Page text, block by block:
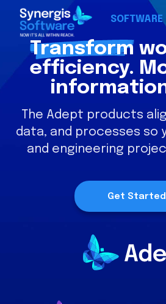
SOFTWARE
Transform
efficiency.
The Adept products
data, and processes so
and engineering
Get Started